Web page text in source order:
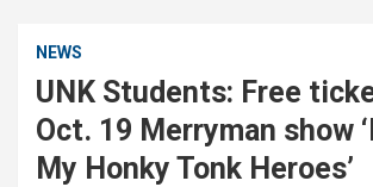
NEWS
UNK Students: Free
Oct. 19 Merryman show
My Honky Tonk Heroes’